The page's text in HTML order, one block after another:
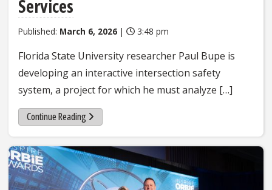
Services
Published: March 6, 2026 | 3:48 pm
Florida State University researcher Paul Bupe is
developing an interactive intersection safety
system, a project for which he must analyze […]
Continue Reading